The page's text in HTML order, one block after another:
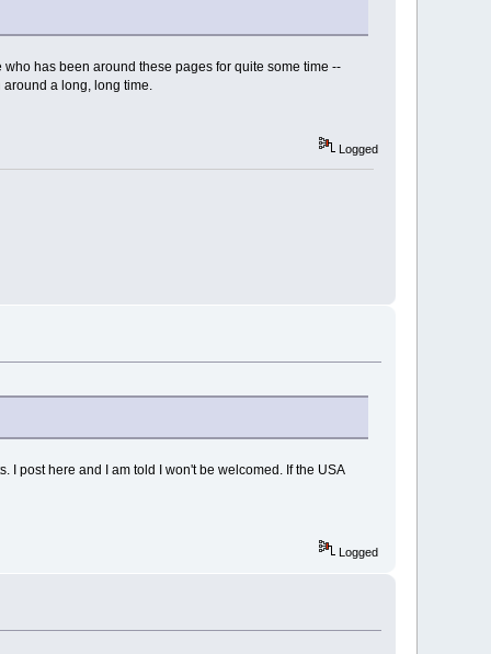
has been around these pages for quite some time --
a long, long time.
Logged
I post here and I am told I won't be welcomed. If the USA
Logged